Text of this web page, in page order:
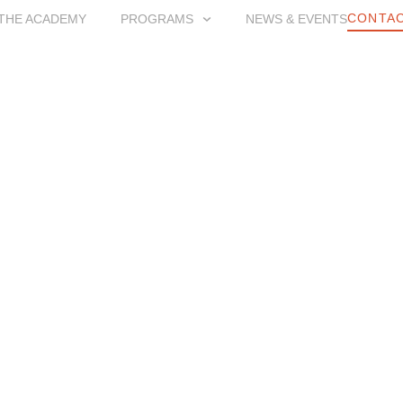
ACADEMY PROGRAMS NEWS & EVENTS